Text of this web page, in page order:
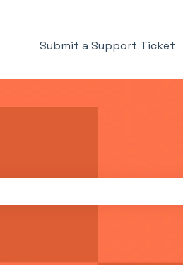
Submit a Support Ticket